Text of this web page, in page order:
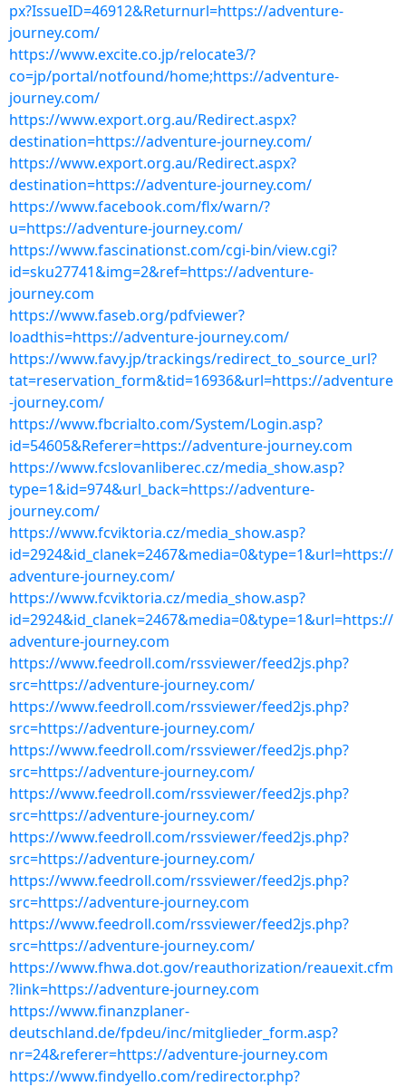
px?IssueID=46912&Returnurl=https://adventure-
journey.com/
https://www.excite.co.jp/relocate3/?
co=jp/portal/notfound/home;https://adventure-
journey.com/
https://www.export.org.au/Redirect.aspx?
destination=https://adventure-journey.com/
https://www.export.org.au/Redirect.aspx?
destination=https://adventure-journey.com/
https://www.facebook.com/flx/warn/?
u=https://adventure-journey.com/
https://www.fascinationst.com/cgi-bin/view.cgi?
id=sku27741&img=2&ref=https://adventure-
journey.com
https://www.faseb.org/pdfviewer?
loadthis=https://adventure-journey.com/
https://www.favy.jp/trackings/redirect_to_source_url?
tat=reservation_form&tid=16936&url=https://adventure
-journey.com/
https://www.fbcrialto.com/System/Login.asp?
id=54605&Referer=https://adventure-journey.com
https://www.fcslovanliberec.cz/media_show.asp?
type=1&id=974&url_back=https://adventure-
journey.com/
https://www.fcviktoria.cz/media_show.asp?
id=2924&id_clanek=2467&media=0&type=1&url=https://
adventure-journey.com/
https://www.fcviktoria.cz/media_show.asp?
id=2924&id_clanek=2467&media=0&type=1&url=https://
adventure-journey.com
https://www.feedroll.com/rssviewer/feed2js.php?
src=https://adventure-journey.com/
https://www.feedroll.com/rssviewer/feed2js.php?
src=https://adventure-journey.com/
https://www.feedroll.com/rssviewer/feed2js.php?
src=https://adventure-journey.com/
https://www.feedroll.com/rssviewer/feed2js.php?
src=https://adventure-journey.com/
https://www.feedroll.com/rssviewer/feed2js.php?
src=https://adventure-journey.com/
https://www.feedroll.com/rssviewer/feed2js.php?
src=https://adventure-journey.com
https://www.feedroll.com/rssviewer/feed2js.php?
src=https://adventure-journey.com/
https://www.fhwa.dot.gov/reauthorization/reauexit.cfm
?link=https://adventure-journey.com
https://www.finanzplaner-
deutschland.de/fpdeu/inc/mitglieder_form.asp?
nr=24&referer=https://adventure-journey.com
https://www.findyello.com/redirector.php?